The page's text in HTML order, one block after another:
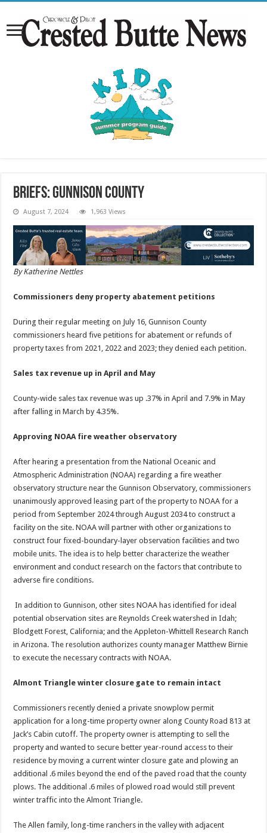
Briefs: Gunnison County
August 7, 2024 1,963 Views
By Katherine Nettles
Commissioners deny property abatement petitions
During their regular meeting on July 16, Gunnison County
commissioners heard five petitions for abatement or refunds of
property taxes from 2021, 2022 and 2023; they denied each petition.
Sales tax revenue up in April and May
County-wide sales tax revenue was up .37% in April and 7.9% in May
after falling in March by 4.35%.
Approving NOAA fire weather observatory
After hearing a presentation from the National Oceanic and
Atmospheric Administration (NOAA) regarding a fire weather
observatory structure near the Gunnison Observatory, commissioners
unanimously approved leasing part of the property to NOAA for a
period from September 2024 through August 2034 to construct a
facility on the site. NOAA will partner with other organizations to
construct four fixed-boundary-layer observation facilities and two
mobile units. The idea is to help better characterize the weather
environment and conduct research on the factors that contribute to
adverse fire conditions.
In addition to Gunnison, other sites NOAA has identified for ideal
potential observation sites are Reynolds Creek watershed in Idah;
Blodgett Forest, California; and the Appleton-Whittell Research Ranch
in Arizona. The resolution authorizes county manager Matthew Birnie
to execute the necessary contracts with NOAA.
Almont Triangle winter closure gate to remain intact
Commissioners recently denied a private snowplow permit
application for a long-time property owner along County Road 813 at
Jack’s Cabin cutoff. The property owner is attempting to sell the
property and wanted to secure better year-round access to their
residence by moving a current winter closure gate and plowing an
additional .6 miles beyond the end of the paved road that the county
plows. The additional .6 miles of plowed road would still prevent
winter traffic into the Almont Triangle.
The Allen family, long-time ranchers in the valley with adjacent